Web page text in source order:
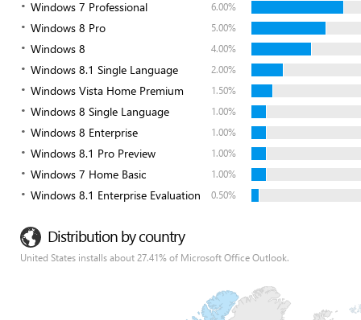
Windows 7 Professional 6.00%
Windows 8 Pro 5.00%
Windows 8 4.00%
Windows 8.1 Single Language 2.00%
Windows Vista Home Premium 1.50%
Windows 8 Single Language 1.00%
Windows 8 Enterprise 1.00%
Windows 8.1 Pro Preview 1.00%
Windows 7 Home Basic 1.00%
Windows 8.1 Enterprise Evaluation 0.50%
Distribution by country
United States installs about 27.41% of Microsoft Office Outlook.